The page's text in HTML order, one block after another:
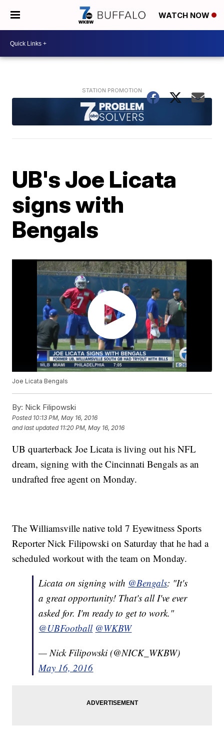
WATCH NOW
UB's Joe Licata
signs with
Bengals
Joe Licata Bengals
By: Nick Filipowski
Posted 10:13 PM, May 16, 2016
and last updated 11:20 PM, May 16, 2016
UB quarterback Joe Licata is living out his NFL
dream, signing with the Cincinnati Bengals as an
undrafted free agent on Monday.
The Williamsville native told 7 Eyewitness Sports
Reporter Nick Filipowski on Saturday that he had a
scheduled workout with the team on Monday.
Licata on signing with @Bengals: "It's
a great opportunity! That's all I've ever
asked for. I'm ready to get to work."
@UBFootball @WKBW
— Nick Filipowski (@NICK_WKBW)
May 16, 2016